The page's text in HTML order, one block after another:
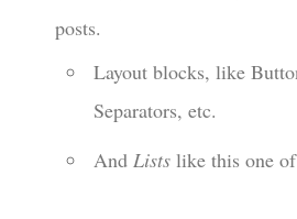
posts.
Layout blocks, like
Separators, etc.
And Lists like this one